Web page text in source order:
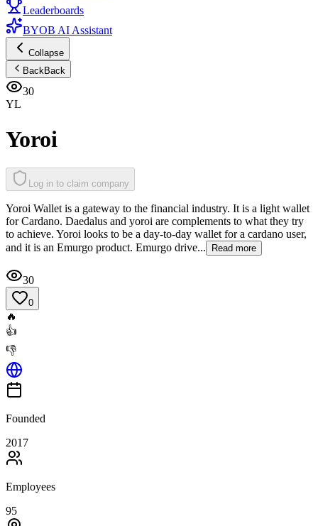
Leaderboards
BYOB AI Assistant
Collapse
BackBack
30
YL
Yoroi
Log in to claim company
Yoroi Wallet is a gateway to the financial industry. It is a light wallet
for Cardano. Daedalus and yoroi are complements to what they try
to achieve. Yoroi looks to be a day-to-day wallet for a cardano user,
and it is an Emurgo product. Emurgo drive...
Read more
30
0
🔥
👍
👎
Founded
2017
Employees
95